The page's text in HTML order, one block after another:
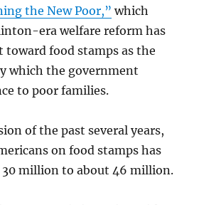
the New Poor,” which
era welfare reform has
toward food stamps as the
which the government
to poor families.
of the past several years,
on food stamps has
million to about 46 million.